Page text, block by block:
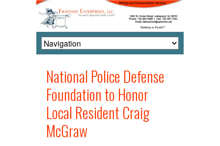
National Police Defense
Foundation to Honor
Local Resident Craig
McGraw